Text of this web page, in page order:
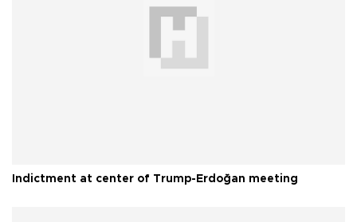
Indictment at center of Trump-Erdoğan meeting